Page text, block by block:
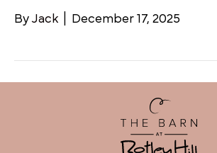
By Jack December 17, 2025